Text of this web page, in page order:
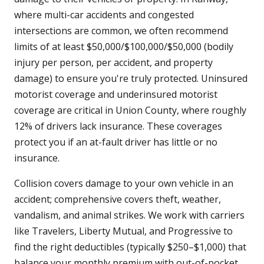
where multi-car accidents and congested
intersections are common, we often recommend
limits of at least $50,000/$100,000/$50,000 (bodily
injury per person, per accident, and property
damage) to ensure you're truly protected. Uninsured
motorist coverage and underinsured motorist
coverage are critical in Union County, where roughly
12% of drivers lack insurance. These coverages
protect you if an at-fault driver has little or no
insurance.
Collision covers damage to your own vehicle in an
accident; comprehensive covers theft, weather,
vandalism, and animal strikes. We work with carriers
like Travelers, Liberty Mutual, and Progressive to
find the right deductibles (typically $250–$1,000) that